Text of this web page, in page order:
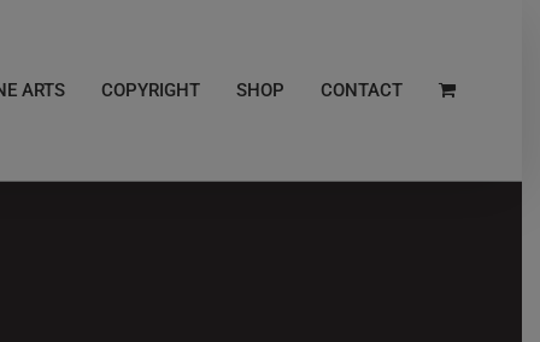
ARTS COPYRIGHT SHOP CONTACT